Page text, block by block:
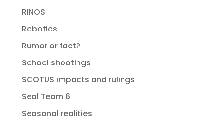
RINOS
Robotics
Rumor or fact?
School shootings
SCOTUS impacts and rulings
Seal Team 6
Seasonal realities